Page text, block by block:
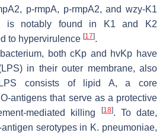
, p-rmpA, p-rmpA2, andwzy-K1
is notably found in K1 and K2
to hypervirulence [17].
both cKp and hvKp have
in their outer membrane, also
LPS consists of lipid A, a core
antigens that serve as a protective
mediated killing
[18]. To date,
serotypes in K. pneumoniae,